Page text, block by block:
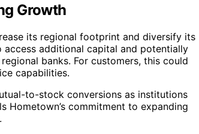
Growth
its regional footprint and diversify its
additional capital and potentially
banks. For customers, this could
capabilities.
to-stock conversions as institutions
Hometown’s commitment to expanding